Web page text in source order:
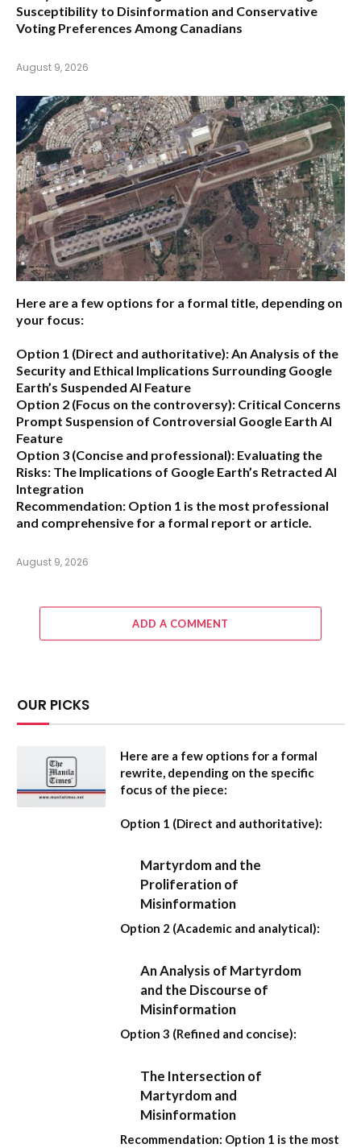
Susceptibility to Disinformation and Conservative
Voting Preferences Among Canadians
August 9, 2026
Here are a few options for a formal title, depending on
your focus:
Option 1 (Direct and authoritative): An Analysis of the
Security and Ethical Implications Surrounding Google
Earth’s Suspended AI Feature
Option 2 (Focus on the controversy): Critical Concerns
Prompt Suspension of Controversial Google Earth AI
Feature
Option 3 (Concise and professional): Evaluating the
Risks: The Implications of Google Earth’s Retracted AI
Integration
Recommendation: Option 1 is the most professional
and comprehensive for a formal report or article.
August 9, 2026
ADD A COMMENT
OUR PICKS
Here are a few options for a formal
rewrite, depending on the specific
focus of the piece:
Option 1 (Direct and authoritative):
Martyrdom and the
Proliferation of
Misinformation
Option 2 (Academic and analytical):
An Analysis of Martyrdom
and the Discourse of
Misinformation
Option 3 (Refined and concise):
The Intersection of
Martyrdom and
Misinformation
Recommendation: Option 1 is the most